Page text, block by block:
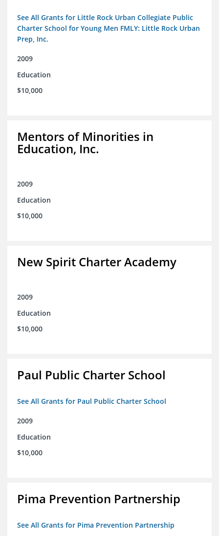
See All Grants for Little Rock Urban Collegiate Public
Charter School for Young Men FMLY: Little Rock Urban
Prep, Inc.
2009
Education
$10,000
Mentors of Minorities in
Education, Inc.
2009
Education
$10,000
New Spirit Charter Academy
2009
Education
$10,000
Paul Public Charter School
See All Grants for Paul Public Charter School
2009
Education
$10,000
Pima Prevention Partnership
See All Grants for Pima Prevention Partnership